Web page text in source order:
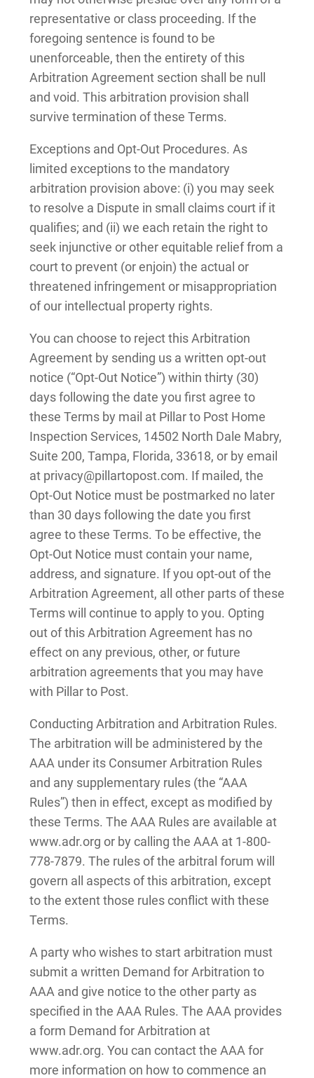
representative or class proceeding. If the
foregoing sentence is found to be
unenforceable, then the entirety of this
Arbitration Agreement section shall be null
and void. This arbitration provision shall
survive termination of these Terms.
Exceptions and Opt-Out Procedures. As
limited exceptions to the mandatory
arbitration provision above: (i) you may seek
to resolve a Dispute in small claims court if it
qualifies; and (ii) we each retain the right to
seek injunctive or other equitable relief from a
court to prevent (or enjoin) the actual or
threatened infringement or misappropriation
of our intellectual property rights.
You can choose to reject this Arbitration
Agreement by sending us a written opt-out
notice (“Opt-Out Notice”) within thirty (30)
days following the date you first agree to
these Terms by mail at Pillar to Post Home
Inspection Services, 14502 North Dale Mabry,
Suite 200, Tampa, Florida, 33618, or by email
at privacy@pillartopost.com. If mailed, the
Opt-Out Notice must be postmarked no later
than 30 days following the date you first
agree to these Terms. To be effective, the
Opt-Out Notice must contain your name,
address, and signature. If you opt-out of the
Arbitration Agreement, all other parts of these
Terms will continue to apply to you. Opting
out of this Arbitration Agreement has no
effect on any previous, other, or future
arbitration agreements that you may have
with Pillar to Post.
Conducting Arbitration and Arbitration Rules.
The arbitration will be administered by the
AAA under its Consumer Arbitration Rules
and any supplementary rules (the “AAA
Rules”) then in effect, except as modified by
these Terms. The AAA Rules are available at
www.adr.org or by calling the AAA at 1-800-
778-7879. The rules of the arbitral forum will
govern all aspects of this arbitration, except
to the extent those rules conflict with these
Terms.
A party who wishes to start arbitration must
submit a written Demand for Arbitration to
AAA and give notice to the other party as
specified in the AAA Rules. The AAA provides
a form Demand for Arbitration at
www.adr.org. You can contact the AAA for
more information on how to commence an